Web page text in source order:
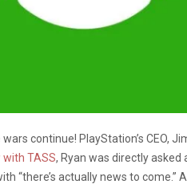
continue! PlayStation’s CEO,
TASS, Ryan was directly
“there’s actually news to come.”